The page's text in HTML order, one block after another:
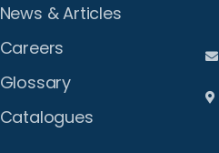
News & Articles
Careers
Glossary
Catalogues